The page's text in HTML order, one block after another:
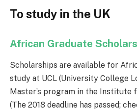
To study in the UK
African Graduate
Scholarships are available for
study at UCL (University College
Master’s program in the Institute
(The 2018 deadline has passed;